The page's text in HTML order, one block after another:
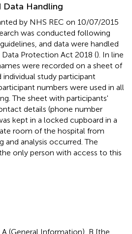
Data Handling
by NHS REC on 10/07/2015
was conducted following
and data were handled
Protection Act 2018 (). In line
were recorded on a sheet of
study participant
numbers were used in all
The sheet with participants'
details (phone number
kept in a locked cupboard in a
room of the hospital from
and analysis occurred. The
only person with access to this
(General Information), B [the